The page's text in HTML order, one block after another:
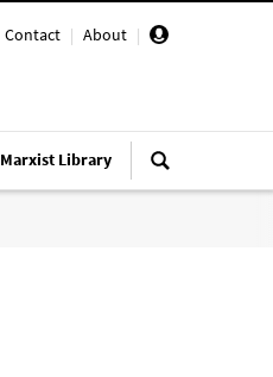
Contact | About |
Marxist Library